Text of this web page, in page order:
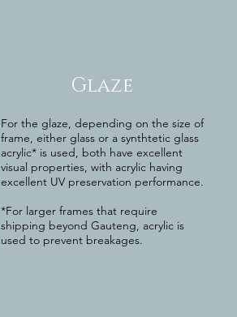
Glaze
For the glaze, depending on the size of
frame, either glass or a synthtetic glass
acrylic* is used, both have excellent
visual properties, with acrylic having
excellent UV preservation performance.
*For larger frames that require
shipping beyond Gauteng, acrylic is
used to prevent breakages.